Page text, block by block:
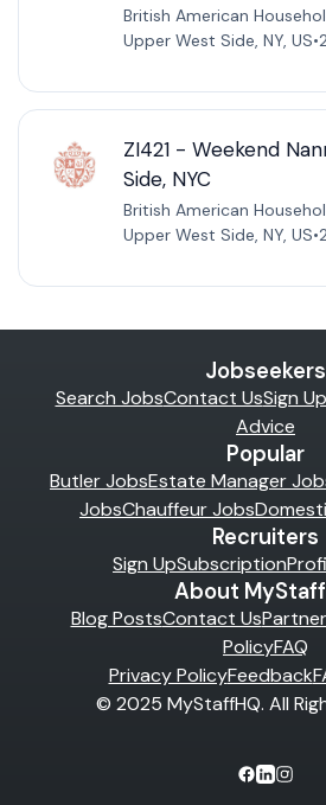
British American
Upper West Side, NY, US•
ZI421 - Weekend
Side, NYC
British American
Upper West Side, NY, US•
Jobseekers
Search JobsContact UsSign Up
Advice
Popular
Butler JobsEstate Manager
JobsChauffeur Jobs
Recruiters
Sign UpSubscription
About
Blog PostsContact Us
PolicyFAQ
Privacy PolicyFeedback
© 2025 MyStaffHQ. All